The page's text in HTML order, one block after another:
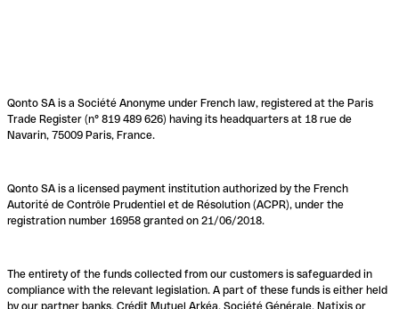
Qonto SA is a Société Anonyme under French law, registered at the Paris
Trade Register (n° 819 489 626) having its headquarters at 18 rue de
Navarin, 75009 Paris, France.
Qonto SA is a licensed payment institution authorized by the French
Autorité de Contrôle Prudentiel et de Résolution (ACPR), under the
registration number 16958 granted on 21/06/2018.
The entirety of the funds collected from our customers is safeguarded in
compliance with the relevant legislation. A part of these funds is either held
by our partner banks, Crédit Mutuel Arkéa, Société Générale, Natixis or